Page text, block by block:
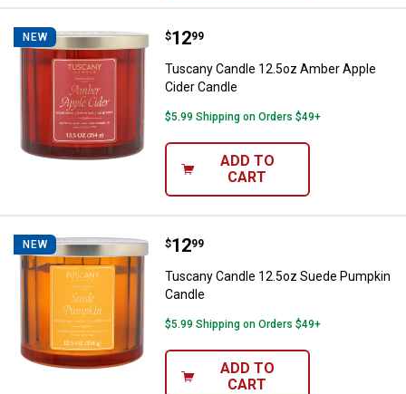
NEW Tuscany Candle 12.5oz Amber
Price:
$12
. 99
Tuscany Candle 12.5oz Amber Apple
Cider Candle
$5.99 Shipping on Orders $49+
ADD TO
CART
NEW Tuscany Candle 12.5oz Suede
Price:
$12
. 99
Tuscany Candle 12.5oz Suede Pumpkin
Candle
$5.99 Shipping on Orders $49+
ADD TO
CART